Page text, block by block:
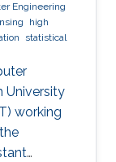
Engineering
high
statistical
University
working